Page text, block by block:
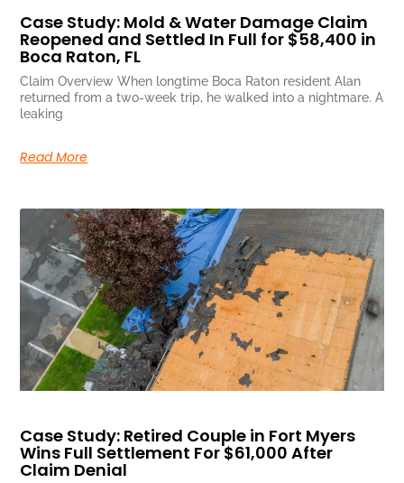
Case Study: Mold & Water Damage Claim
Reopened and Settled In Full for $58,400 in
Boca Raton, FL
Claim Overview When longtime Boca Raton resident Alan
returned from a two-week trip, he walked into a nightmare. A
leaking
Read More
Case Study: Retired Couple in Fort Myers
Wins Full Settlement For $61,000 After
Claim Denial